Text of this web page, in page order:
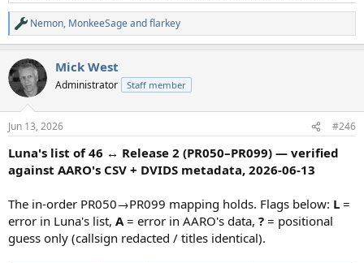
R
e
c
t
i
s
Nemon, MonkeeSageandflarkey
Mick West
Administrator Staff member
Jun 13, 2026 #246
Luna's list of 46 ↔ Release 2 (PR050–PR099) — verified
against AARO's CSV + DVIDS metadata, 2026-06-13
The in-order PR050→PR099 mapping holds. Flags below: L =
error in Luna's list, A= error in AARO's data, ? = positional
guess only (callsign redacted / titles identical).